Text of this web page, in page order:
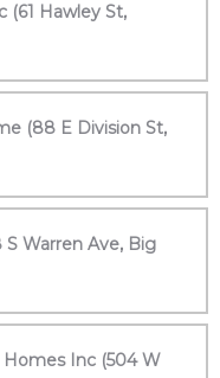
(61 Hawley St,
(88 E Division St,
Warren Ave, Big
Inc (504 W